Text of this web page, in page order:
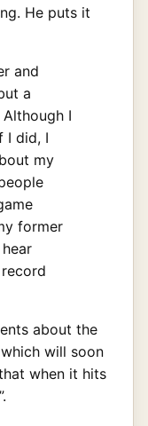
He puts it
and
a
I
I did, I
my
former
about the
will soon
when it hits